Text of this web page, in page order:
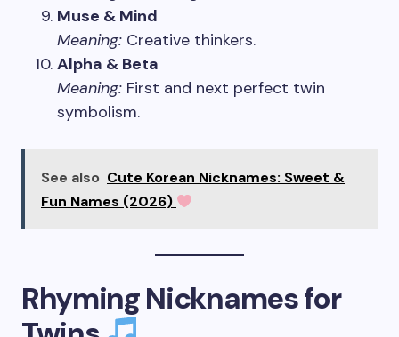
Muse & Mind
Meaning: Creative thinkers.
Alpha & Beta
Meaning: First and next perfect twin
symbolism.
See also Cute Korean Nicknames: Sweet &
Fun Names (2026)
Rhyming Nicknames for